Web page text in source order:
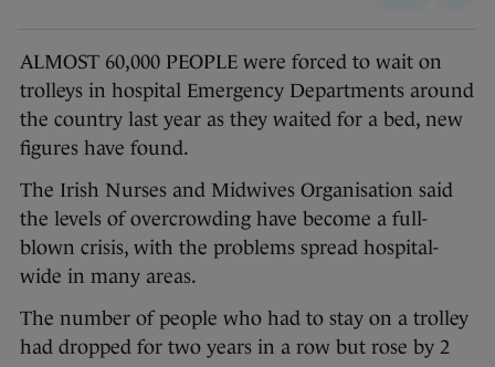
ALMOST 60,000 PEOPLE were forced to wait on
trolleys in hospital Emergency Departments around
the country last year as they waited for a bed, new
figures have found.
The Irish Nurses and Midwives Organisation said
the levels of overcrowding have become a full-
blown crisis, with the problems spread hospital-
wide in many areas.
The number of people who had to stay on a trolley
had dropped for two years in a row but rose by 2